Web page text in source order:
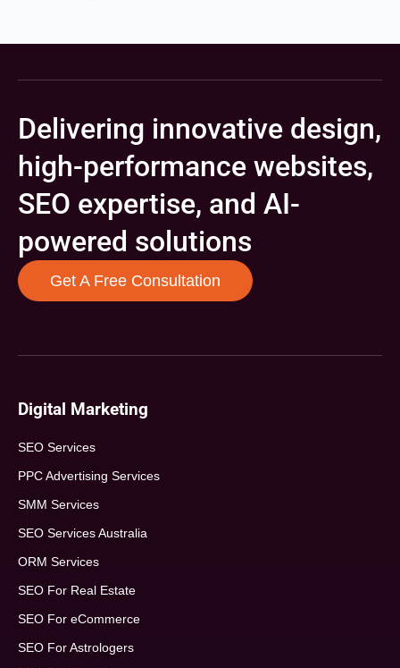
Delivering innovative design,
high-performance websites,
SEO expertise, and AI-
powered solutions
Get A Free Consultation
Digital Marketing
SEO Services
PPC Advertising Services
SMM Services
SEO Services Australia
ORM Services
SEO For Real Estate
SEO For eCommerce
SEO For Astrologers